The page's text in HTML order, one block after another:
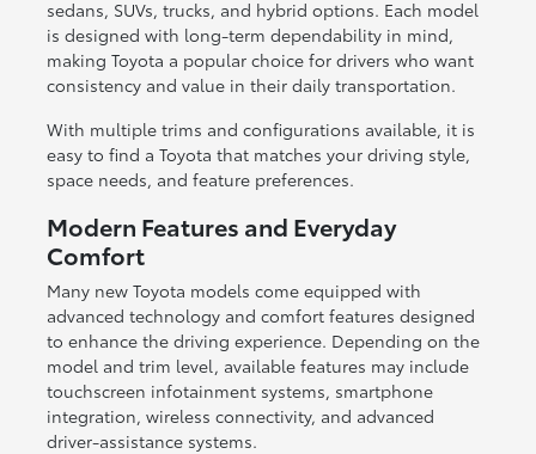
sedans, SUVs, trucks, and hybrid options. Each model
is designed with long-term dependability in mind,
making Toyota a popular choice for drivers who want
consistency and value in their daily transportation.
With multiple trims and configurations available, it is
easy to find a Toyota that matches your driving style,
space needs, and feature preferences.
Modern Features and Everyday
Comfort
Many new Toyota models come equipped with
advanced technology and comfort features designed
to enhance the driving experience. Depending on the
model and trim level, available features may include
touchscreen infotainment systems, smartphone
integration, wireless connectivity, and advanced
driver-assistance systems.